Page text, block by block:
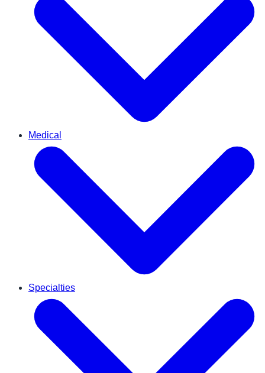
Medical
Specialties